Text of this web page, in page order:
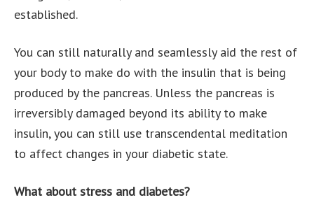
established.
You can still naturally and seamlessly aid the rest of
your body to make do with the insulin that is being
produced by the pancreas. Unless the pancreas is
irreversibly damaged beyond its ability to make
insulin, you can still use transcendental meditation
to affect changes in your diabetic state.
What about stress and diabetes?